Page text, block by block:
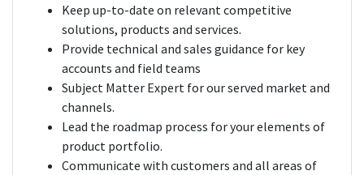
Keep up-to-date on relevant competitive
solutions, products and services.
Provide technical and sales guidance for key
accounts and field teams
Subject Matter Expert for our served market and
channels.
Lead the roadmap process for your elements of
product portfolio.
Communicate with customers and all areas of